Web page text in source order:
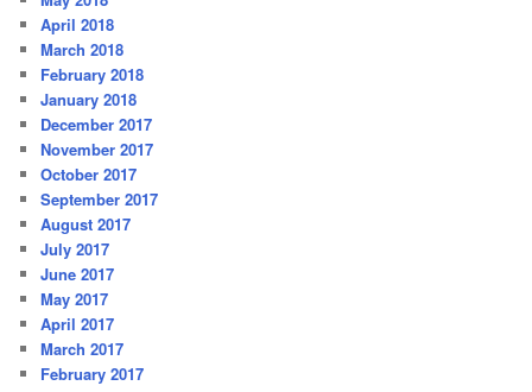
April 2018
March 2018
February 2018
January 2018
December 2017
November 2017
October 2017
September 2017
August 2017
July 2017
June 2017
May 2017
April 2017
March 2017
February 2017